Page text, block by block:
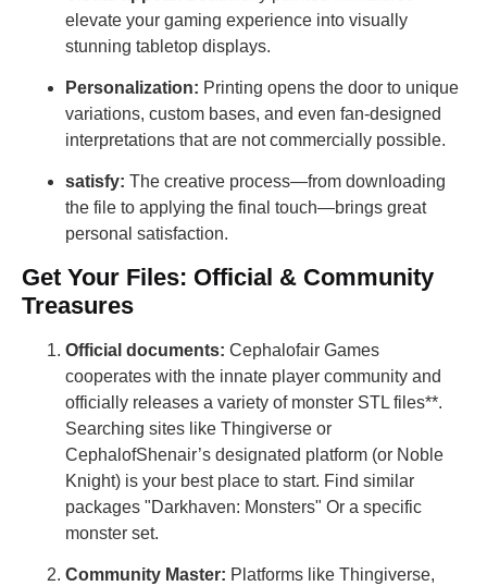
elevate your gaming experience into visually
stunning tabletop displays.
Personalization: Printing opens the door to unique
variations, custom bases, and even fan-designed
interpretations that are not commercially possible.
satisfy: The creative process—from downloading
the file to applying the final touch—brings great
personal satisfaction.
Get Your Files: Official & Community
Treasures
Official documents: Cephalofair Games
cooperates with the innate player community and
officially releases a variety of monster STL files**.
Searching sites like Thingiverse or
CephalofShenair’s designated platform (or Noble
Knight) is your best place to start. Find similar
packages "Darkhaven: Monsters" Or a specific
monster set.
Community Master: Platforms like Thingiverse,